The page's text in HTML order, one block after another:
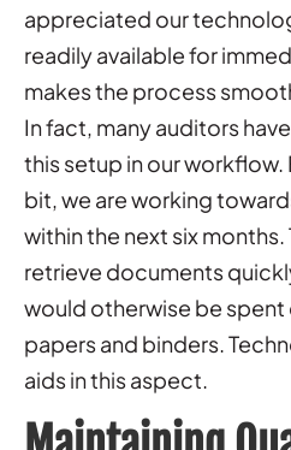
appreciated our
readily available for
makes the process
In fact, many auditors
this setup in our
bit, we are working
within the next six months.
retrieve documents
would otherwise be
papers and binders.
aids in this aspect.